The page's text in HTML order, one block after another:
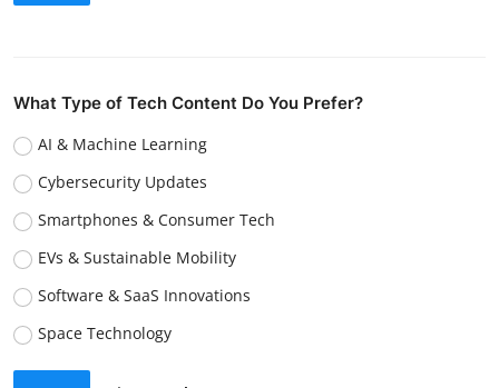
What Type of Tech Content Do You Prefer?
AI & Machine Learning
Cybersecurity Updates
Smartphones & Consumer Tech
EVs & Sustainable Mobility
Software & SaaS Innovations
Space Technology